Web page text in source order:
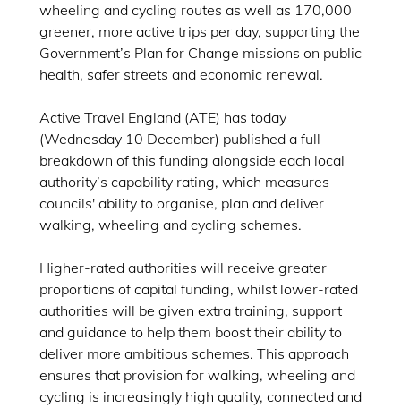
wheeling and cycling routes as well as 170,000
greener, more active trips per day, supporting the
Government’s Plan for Change missions on public
health, safer streets and economic renewal.
Active Travel England (ATE) has today
(Wednesday 10 December) published a full
breakdown of this funding alongside each local
authority’s capability rating, which measures
councils' ability to organise, plan and deliver
walking, wheeling and cycling schemes.
Higher-rated authorities will receive greater
proportions of capital funding, whilst lower-rated
authorities will be given extra training, support
and guidance to help them boost their ability to
deliver more ambitious schemes. This approach
ensures that provision for walking, wheeling and
cycling is increasingly high quality, connected and